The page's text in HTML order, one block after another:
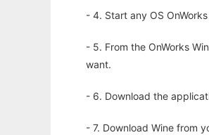
- 4. Start any OS
- 5. From the OnWorks
want.
- 6. Download the
- 7. Download Wine from